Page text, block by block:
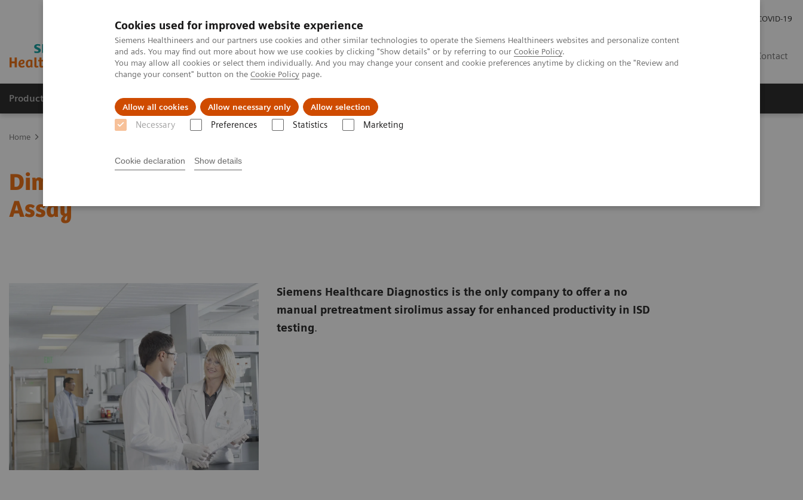
Cookies used for improved website experience
Siemens Healthineers and our partners use cookies and other similar technologies to operate the Siemens Healthineers websites and personalize content
and ads. You may find out more about how we use cookies by clicking "Show details" or by referring to our Cookie Policy.
You may allow all cookies or select them individually. And you may change your consent and cookie preferences anytime by clicking on the "Review and
change your consent" button on the Cookie Policy page.
Allow all cookies Allow necessary only Allow selection
Necessary Preferences Statistics Marketing
Cookie declaration Show details
COVID-19
Contact
Products & Services Clinical Fields Support & Documentation
Home
Dimension Clinical Chemistry Systems - Sirolimus
Assay
Siemens Healthcare Diagnostics is the only company to offer a no
manual pretreatment sirolimus assay for enhanced productivity in ISD
testing.